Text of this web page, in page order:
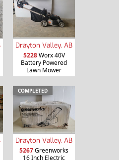
Drayton Valley, AB
5228Worx 40V
Battery Powered
Lawn Mower
COMPLETED
Drayton Valley, AB
5267Greenworks
16 Inch Electric